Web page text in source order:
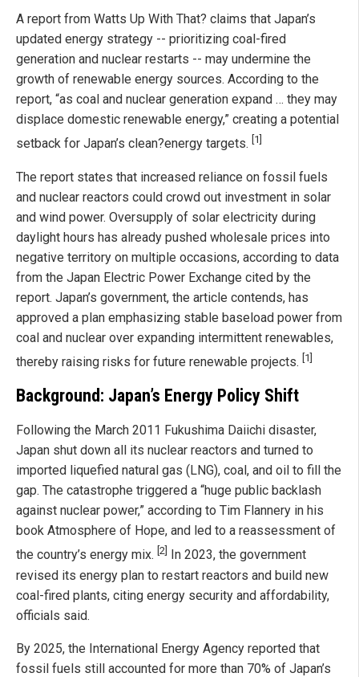
A report from Watts Up With That? claims that Japan’s
updated energy strategy -- prioritizing coal-fired
generation and nuclear restarts -- may undermine the
growth of renewable energy sources. According to the
report, “as coal and nuclear generation expand … they may
displace domestic renewable energy,” creating a potential
setback for Japan’s clean?energy targets. [1]
The report states that increased reliance on fossil fuels
and nuclear reactors could crowd out investment in solar
and wind power. Oversupply of solar electricity during
daylight hours has already pushed wholesale prices into
negative territory on multiple occasions, according to data
from the Japan Electric Power Exchange cited by the
report. Japan’s government, the article contends, has
approved a plan emphasizing stable baseload power from
coal and nuclear over expanding intermittent renewables,
thereby raising risks for future renewable projects. [1]
Background: Japan’s Energy Policy Shift
Following the March 2011 Fukushima Daiichi disaster,
Japan shut down all its nuclear reactors and turned to
imported liquefied natural gas (LNG), coal, and oil to fill the
gap. The catastrophe triggered a “huge public backlash
against nuclear power,” according to Tim Flannery in his
book Atmosphere of Hope, and led to a reassessment of
the country’s energy mix. [2] In 2023, the government
revised its energy plan to restart reactors and build new
coal-fired plants, citing energy security and affordability,
officials said.
By 2025, the International Energy Agency reported that
fossil fuels still accounted for more than 70% of Japan’s